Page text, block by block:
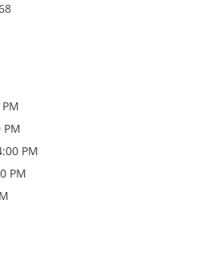
PM
PM
PM